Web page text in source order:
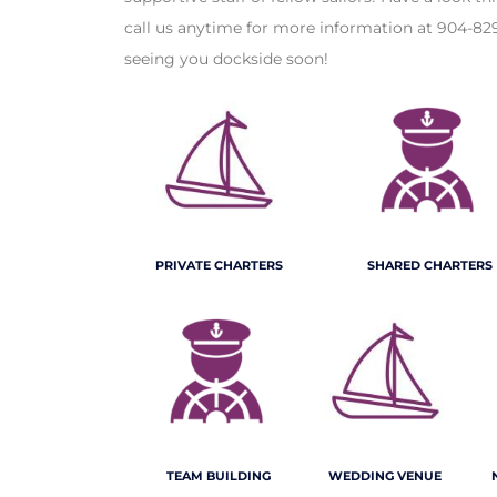
call us anytime for more information at 904-
seeing you dockside soon!
PRIVATE CHARTERS SHARED CHARTERS
TEAM BUILDING WEDDING VENUE